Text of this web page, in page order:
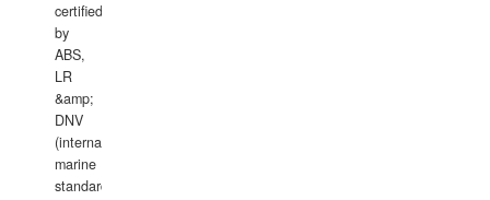
certified
by
ABS,
LR
&amp;
DNV
(international
marine
standards).